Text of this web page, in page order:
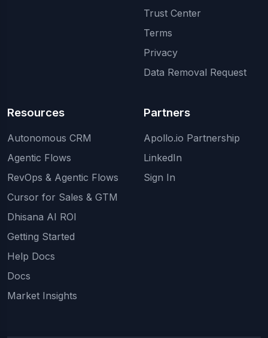
Trust Center
Terms
Privacy
Data Removal Request
Resources
Autonomous CRM
Agentic Flows
RevOps & Agentic Flows
Cursor for Sales & GTM
Dhisana AI ROI
Getting Started
Help Docs
Docs
Market Insights
Partners
Apollo.io Partnership
LinkedIn
Sign In